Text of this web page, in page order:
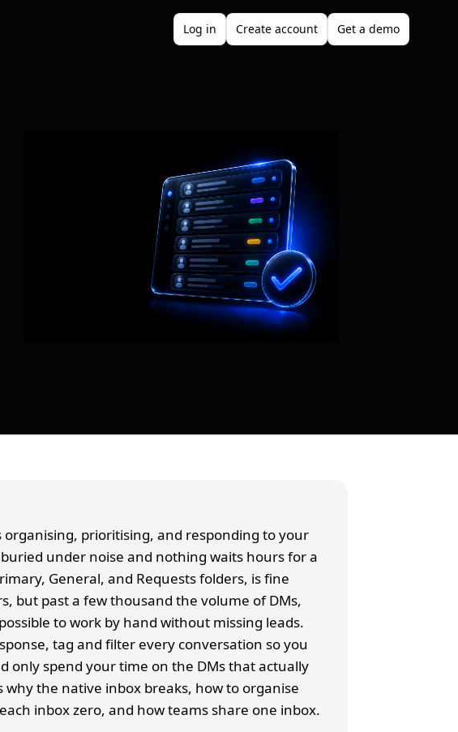
Log in Create account Get a demo
prioritising, and responding to your
under noise and nothing waits hours for a
General, and Requests folders, is fine
but past a few thousand the volume of DMs,
to work by hand without missing leads.
tag and filter every conversation so you
only spend your time on the DMs that actually
why the native inbox breaks, how to organise
inbox zero, and how teams share one inbox.